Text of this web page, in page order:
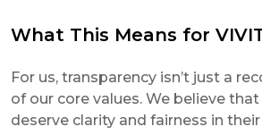
What This Means for
For us, transparency isn’t just a
of our core values. We believe
deserve clarity and fairness in